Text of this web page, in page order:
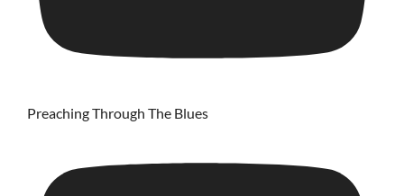
Preaching Through The Blues